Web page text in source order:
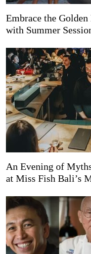
Embrace the
with Summer
An Evening of
at Miss Fish Bali’s